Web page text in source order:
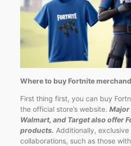
Where to buy Fortnite
First thing first, you can buy
the official store’s website. Major
Walmart, and Target also offer
products. Additionally, exclusive
collaborations, such as those